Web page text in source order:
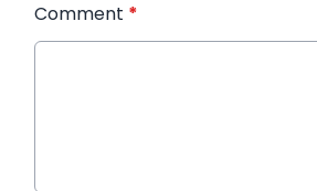
Comment *